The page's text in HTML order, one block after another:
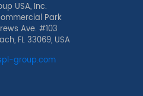
USA, Inc.
Park
Ave. #103
FL 33069, USA
group.com